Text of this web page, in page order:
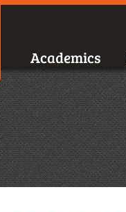
Academics